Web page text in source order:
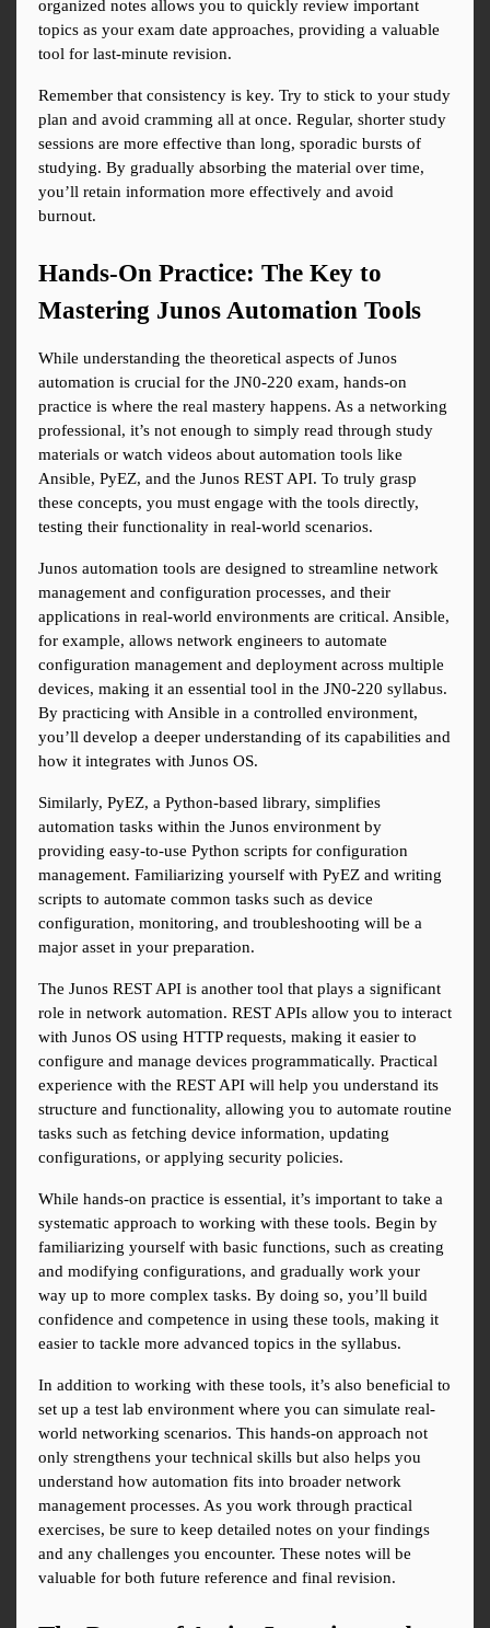
organized notes allows you to quickly review important
topics as your exam date approaches, providing a valuable
tool for last-minute revision.
Remember that consistency is key. Try to stick to your study
plan and avoid cramming all at once. Regular, shorter study
sessions are more effective than long, sporadic bursts of
studying. By gradually absorbing the material over time,
you’ll retain information more effectively and avoid
burnout.
Hands-On Practice: The Key to
Mastering Junos Automation Tools
While understanding the theoretical aspects of Junos
automation is crucial for the JN0-220 exam, hands-on
practice is where the real mastery happens. As a networking
professional, it’s not enough to simply read through study
materials or watch videos about automation tools like
Ansible, PyEZ, and the Junos REST API. To truly grasp
these concepts, you must engage with the tools directly,
testing their functionality in real-world scenarios.
Junos automation tools are designed to streamline network
management and configuration processes, and their
applications in real-world environments are critical. Ansible,
for example, allows network engineers to automate
configuration management and deployment across multiple
devices, making it an essential tool in the JN0-220 syllabus.
By practicing with Ansible in a controlled environment,
you’ll develop a deeper understanding of its capabilities and
how it integrates with Junos OS.
Similarly, PyEZ, a Python-based library, simplifies
automation tasks within the Junos environment by
providing easy-to-use Python scripts for configuration
management. Familiarizing yourself with PyEZ and writing
scripts to automate common tasks such as device
configuration, monitoring, and troubleshooting will be a
major asset in your preparation.
The Junos REST API is another tool that plays a significant
role in network automation. REST APIs allow you to interact
with Junos OS using HTTP requests, making it easier to
configure and manage devices programmatically. Practical
experience with the REST API will help you understand its
structure and functionality, allowing you to automate routine
tasks such as fetching device information, updating
configurations, or applying security policies.
While hands-on practice is essential, it’s important to take a
systematic approach to working with these tools. Begin by
familiarizing yourself with basic functions, such as creating
and modifying configurations, and gradually work your
way up to more complex tasks. By doing so, you’ll build
confidence and competence in using these tools, making it
easier to tackle more advanced topics in the syllabus.
In addition to working with these tools, it’s also beneficial to
set up a test lab environment where you can simulate real-
world networking scenarios. This hands-on approach not
only strengthens your technical skills but also helps you
understand how automation fits into broader network
management processes. As you work through practical
exercises, be sure to keep detailed notes on your findings
and any challenges you encounter. These notes will be
valuable for both future reference and final revision.